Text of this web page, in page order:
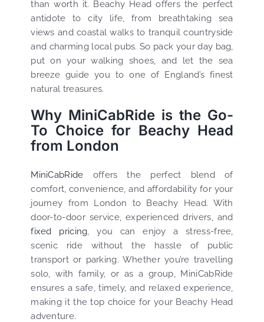
than worth it. Beachy Head offers the perfect
antidote to city life, from breathtaking sea
views and coastal walks to tranquil countryside
and charming local pubs. So pack your day bag,
put on your walking shoes, and let the sea
breeze guide you to one of England’s finest
natural treasures.
Why MiniCabRide is the Go-
To Choice for Beachy Head
from London
MiniCabRide offers the perfect blend of
comfort, convenience, and affordability for your
journey from London to Beachy Head. With
door-to-door service, experienced drivers, and
fixed pricing, you can enjoy a stress-free,
scenic ride without the hassle of public
transport or parking. Whether you’re travelling
solo, with family, or as a group, MiniCabRide
ensures a safe, timely, and relaxed experience,
making it the top choice for your Beachy Head
adventure.